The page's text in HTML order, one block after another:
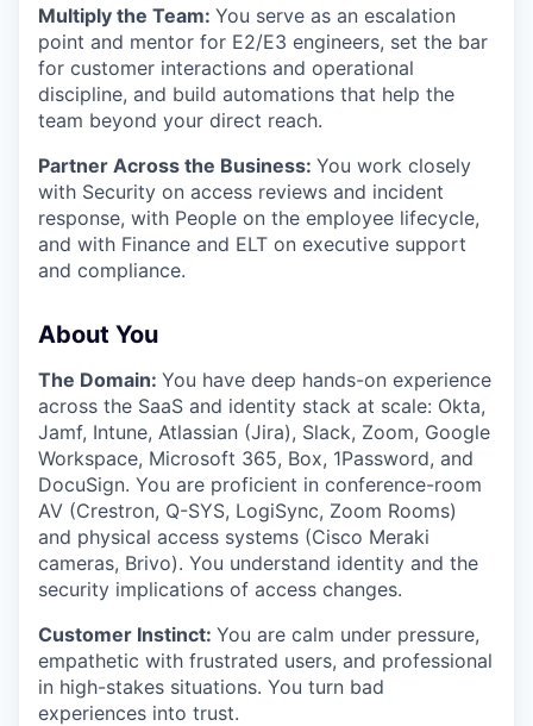
Multiply the Team: You serve as an escalation
point and mentor for E2/E3 engineers, set the bar
for customer interactions and operational
discipline, and build automations that help the
team beyond your direct reach.
Partner Across the Business: You work closely
with Security on access reviews and incident
response, with People on the employee lifecycle,
and with Finance and ELT on executive support
and compliance.
About You
The Domain: You have deep hands-on experience
across the SaaS and identity stack at scale: Okta,
Jamf, Intune, Atlassian (Jira), Slack, Zoom, Google
Workspace, Microsoft 365, Box, 1Password, and
DocuSign. You are proficient in conference-room
AV (Crestron, Q-SYS, LogiSync, Zoom Rooms)
and physical access systems (Cisco Meraki
cameras, Brivo). You understand identity and the
security implications of access changes.
Customer Instinct: You are calm under pressure,
empathetic with frustrated users, and professional
in high-stakes situations. You turn bad
experiences into trust.